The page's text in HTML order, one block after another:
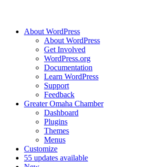
About WordPress
About WordPress
Get Involved
WordPress.org
Documentation
Learn WordPress
Support
Feedback
Greater Omaha Chamber
Dashboard
Plugins
Themes
Menus
Customize
55 updates available